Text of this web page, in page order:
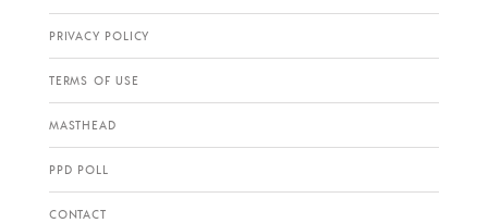
PRIVACY POLICY
TERMS OF USE
MASTHEAD
PPD POLL
CONTACT